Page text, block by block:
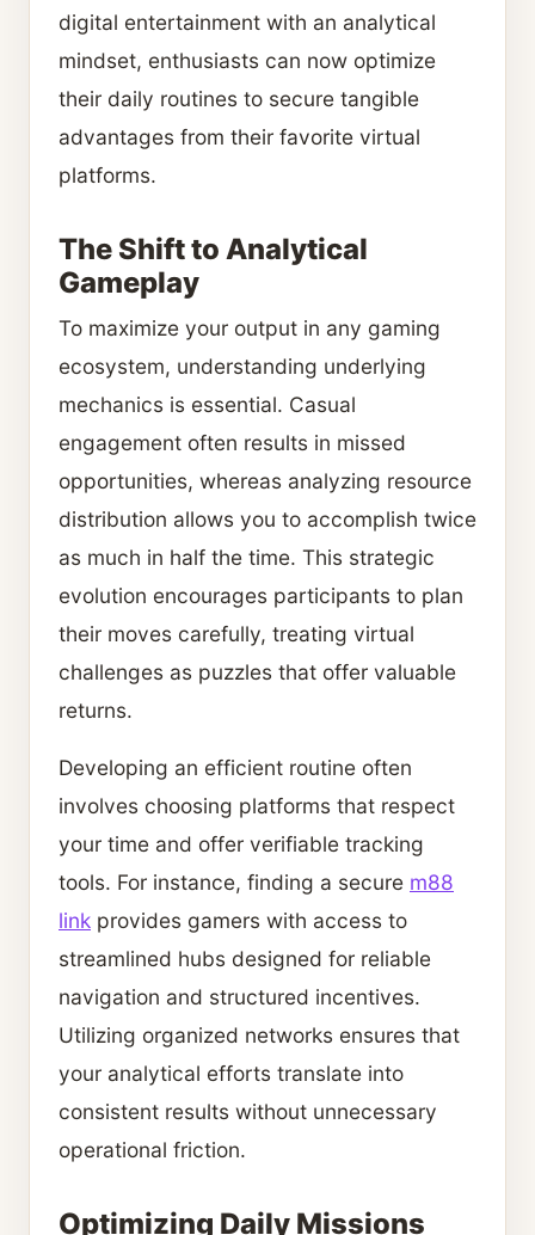
digital entertainment with an analytical
mindset, enthusiasts can now optimize
their daily routines to secure tangible
advantages from their favorite virtual
platforms.
The Shift to Analytical
Gameplay
To maximize your output in any gaming
ecosystem, understanding underlying
mechanics is essential. Casual
engagement often results in missed
opportunities, whereas analyzing resource
distribution allows you to accomplish twice
as much in half the time. This strategic
evolution encourages participants to plan
their moves carefully, treating virtual
challenges as puzzles that offer valuable
returns.
Developing an efficient routine often
involves choosing platforms that respect
your time and offer verifiable tracking
tools. For instance, finding a secure m88
link provides gamers with access to
streamlined hubs designed for reliable
navigation and structured incentives.
Utilizing organized networks ensures that
your analytical efforts translate into
consistent results without unnecessary
operational friction.
Optimizing Daily Missions